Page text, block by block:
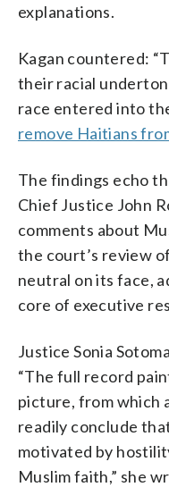
explanations.
Kagan countered:
their racial
race entered into
remove Haitians
The findings echo
Chief Justice John
comments about
the court’s review
neutral on its face,
core of executive
Justice Sonia
“The full record
picture, from which
readily conclude
motivated by
Muslim faith,” she